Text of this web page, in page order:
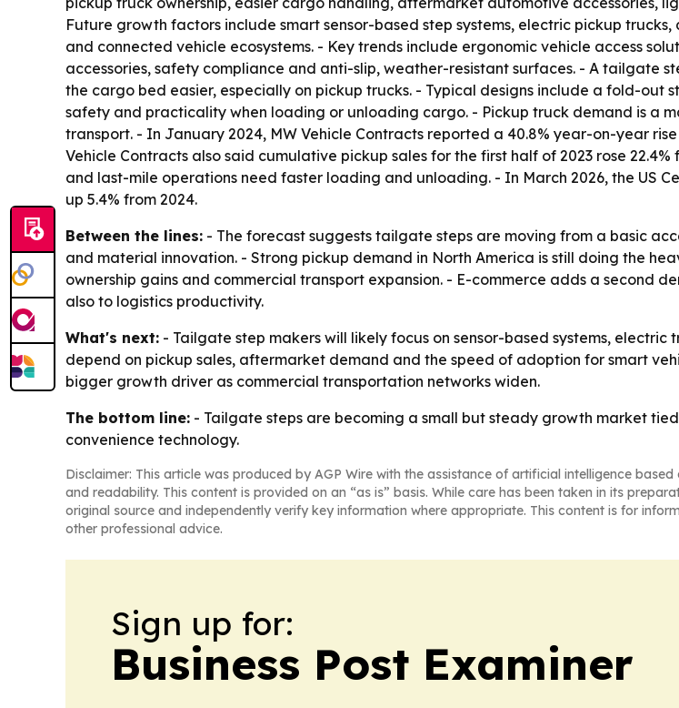
Future growth factors include smart sensor-based step systems, electric pickup
and connected vehicle ecosystems. - Key trends include ergonomic vehicle access
accessories, safety compliance and anti-slip, weather-resistant surfaces. - A tailgate
the cargo bed easier, especially on pickup trucks. - Typical designs include a fold-out
safety and practicality when loading or unloading cargo. - Pickup truck demand is a
transport. - In January 2024, MW Vehicle Contracts reported a 40.8% year-on-year
Vehicle Contracts also said cumulative pickup sales for the first half of 2023 rose
and last-mile operations need faster loading and unloading. - In March 2026, the US
up 5.4% from 2024.
Between the lines: - The forecast suggests tailgate steps are moving from a basic
and material innovation. - Strong pickup demand in North America is still doing the
ownership gains and commercial transport expansion. - E-commerce adds a second
also to logistics productivity.
What's next: - Tailgate step makers will likely focus on sensor-based systems,
depend on pickup sales, aftermarket demand and the speed of adoption for smart
bigger growth driver as commercial transportation networks widen.
The bottom line: - Tailgate steps are becoming a small but steady growth market
convenience technology.
Disclaimer: This article was produced by AGP Wire with the assistance of artificial intelligence based
and readability. This content is provided on an “as is” basis. While care has been taken in its
original source and independently verify key information where appropriate. This content is for
other professional advice.
Sign up for:
Business Post Examiner